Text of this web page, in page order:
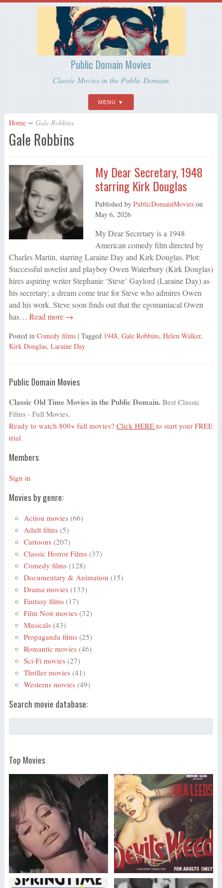
Public Domain Movies
Classic Movies in the Public Domain
MENU
Home ∼ Gale Robbins
Gale Robbins
My Dear Secretary, 1948
starring Kirk Douglas
Published by PublicDomainMovieson
May 6, 2026
My Dear Secretary is a 1948
American comedy film directed by
Charles Martin, starring Laraine Day and Kirk Douglas. Plot:
Successful novelist and playboy Owen Waterbury (Kirk Douglas)
hires aspiring writer Stephanie ‘Steve’ Gaylord (Laraine Day) as
his secretary; a dream come true for Steve who admires Owen
and his work. Steve soon finds out that the egomaniacal Owen
has… Read more →
Posted in Comedy films | Tagged 1948, Gale Robbins, Helen Walker,
Kirk Douglas, Laraine Day
Public Domain Movies
Classic Old Time Movies in the Public Domain. Best Classic
Films - Full Movies.
Ready to watch 800+ full movies? Click HERE to start your FREE
trial.
Members
Sign in
Movies by genre:
Action movies (66)
Adult films (5)
Cartoons (207)
Classic Horror Films (37)
Comedy films (128)
Documentary & Animation (15)
Drama movies (133)
Fantasy films (17)
Film Noir movies (32)
Musicals (43)
Propaganda films (25)
Romantic movies (46)
Sci-Fi movies (27)
Thriller movies (41)
Westerns movies (49)
Search movie database:
Top Movies